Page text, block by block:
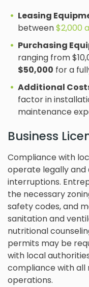
Leasing
between$2,000
Purchasing
ranging from
$50,000 for a
Additional
factor in
maintenance
Business
Compliance with
operate legally and
interruptions.
the necessary
safety codes, and
sanitation and
nutritional
permits may be
with local
compliance with all
operations.